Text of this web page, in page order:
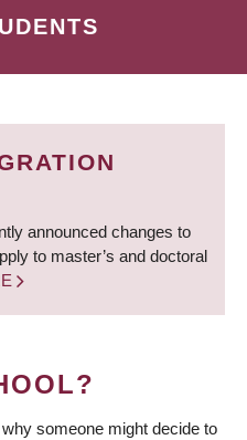
announced changes to
to master’s and doctoral
someone might decide to